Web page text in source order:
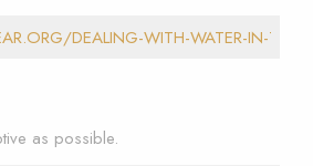
as possible.